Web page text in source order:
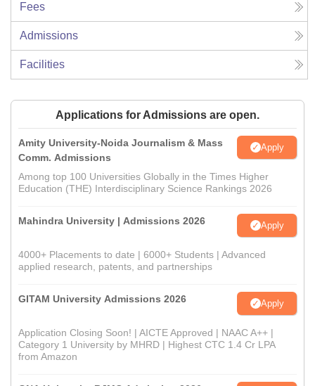
Fees
Admissions
Facilities
Applications for Admissions are open.
Amity University-Noida Journalism & Mass
Comm. Admissions
Apply
Among top 100 Universities Globally in the Times Higher
Education (THE) Interdisciplinary Science Rankings 2026
Mahindra University | Admissions 2026 Apply
4000+ Placements to date | 6000+ Students | Advanced
applied research, patents, and partnerships
GITAM University Admissions 2026 Apply
Application Closing Soon! | AICTE Approved | NAAC A++ |
Category 1 University by MHRD | Highest CTC 1.4 Cr LPA
from Amazon